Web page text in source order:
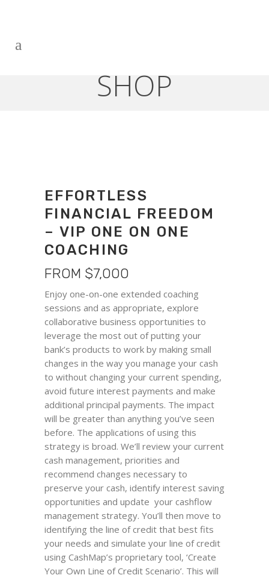
SHOP
EFFORTLESS
FINANCIAL FREEDOM
– VIP ONE ON ONE
COACHING
FROM $7,000
Enjoy one-on-one extended coaching
sessions and as appropriate, explore
collaborative business opportunities to
leverage the most out of putting your
bank’s products to work by making small
changes in the way you manage your cash
to without changing your current spending,
avoid future interest payments and make
additional principal payments. The impact
will be greater than anything you’ve seen
before. The applications of using this
strategy is broad. We’ll review your current
cash management, priorities and
recommend changes necessary to
preserve your cash, identify interest saving
opportunities and update your cashflow
management strategy. You’ll then move to
identifying the line of credit that best fits
your needs and simulate your line of credit
using CashMap’s proprietary tool, ‘Create
Your Own Line of Credit Scenario’. This will